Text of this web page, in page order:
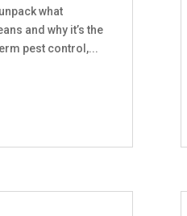
what
and why it’s the
pest control,...